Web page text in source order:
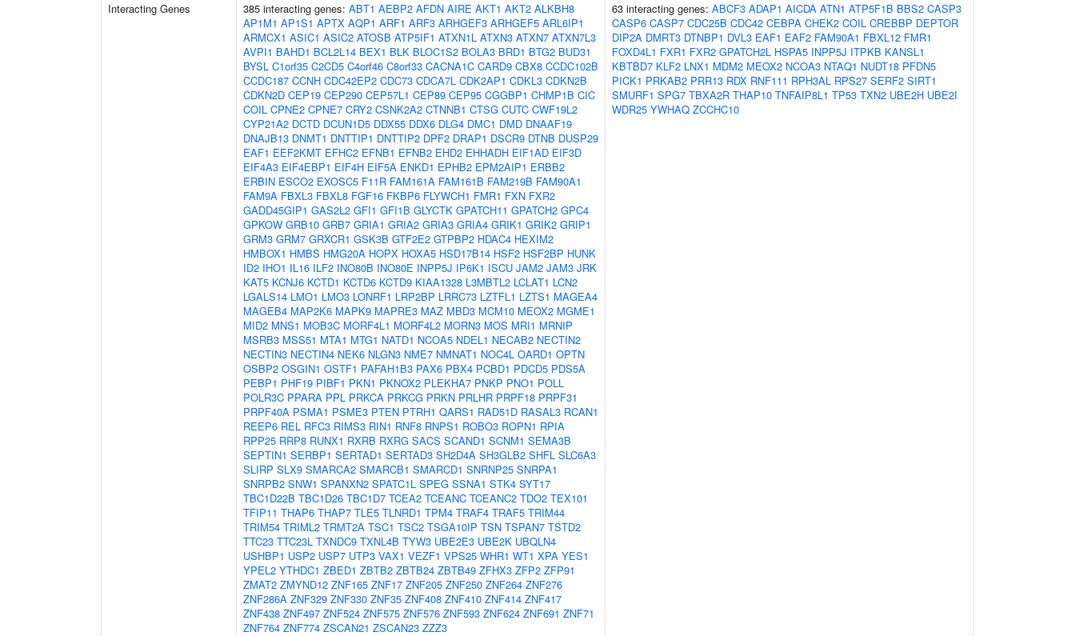
Interacting Genes 385 interacting genes: ABT1 AEBP2 AFDN AIRE AKT1 AKT2 ALKBH8
AP1M1 AP1S1 APTX AQP1 ARF1 ARF3 ARHGEF3 ARHGEF5 ARL6IP1
ARMCX1 ASIC1 ASIC2 ATOSB ATP5IF1 ATXN1L ATXN3 ATXN7 ATXN7L3
AVPI1 BAHD1 BCL2L14 BEX1 BLK BLOC1S2 BOLA3 BRD1 BTG2 BUD31
BYSL C1orf35 C2CD5 C4orf46 C8orf33 CACNA1C CARD9 CBX8 CCDC102B
CCDC187 CCNH CDC42EP2 CDC73 CDCA7L CDK2AP1 CDKL3 CDKN2B
CDKN2D CEP19 CEP290 CEP57L1 CEP89 CEP95 CGGBP1 CHMP1B CIC
COIL CPNE2 CPNE7 CRY2 CSNK2A2 CTNNB1 CTSG CUTC CWF19L2
CYP21A2 DCTD DCUN1D5 DDX55 DDX6 DLG4 DMC1 DMD DNAAF19
DNAJB13 DNMT1 DNTTIP1 DNTTIP2 DPF2 DRAP1 DSCR9 DTNB DUSP29
EAF1 EEF2KMT EFHC2 EFNB1 EFNB2 EHD2 EHHADH EIF1AD EIF3D
EIF4A3 EIF4EBP1 EIF4H EIF5A ENKD1 EPHB2 EPM2AIP1 ERBB2
ERBIN ESCO2 EXOSC5 F11R FAM161A FAM161B FAM219B FAM90A1
FAM9A FBXL3 FBXL8 FGF16 FKBP6 FLYWCH1 FMR1 FXN FXR2
GADD45GIP1 GAS2L2 GFI1 GFI1B GLYCTK GPATCH11 GPATCH2 GPC4
GPKOW GRB10 GRB7 GRIA1 GRIA2 GRIA3 GRIA4 GRIK1 GRIK2 GRIP1
GRM3 GRM7 GRXCR1 GSK3B GTF2E2 GTPBP2 HDAC4 HEXIM2
HMBOX1 HMBS HMG20A HOPX HOXA5 HSD17B14 HSF2 HSF2BP HUNK
ID2 IHO1 IL16 ILF2 INO80B INO80E INPP5J IP6K1 ISCU JAM2 JAM3 JRK
KAT5 KCNJ6 KCTD1 KCTD6 KCTD9 KIAA1328 L3MBTL2 LCLAT1 LCN2
LGALS14 LMO1 LMO3 LONRF1 LRP2BP LRRC73 LZTFL1 LZTS1 MAGEA4
MAGEB4 MAP2K6 MAPK9 MAPRE3 MAZ MBD3 MCM10 MEOX2 MGME1
MID2 MNS1 MOB3C MORF4L1 MORF4L2 MORN3 MOS MRI1 MRNIP
MSRB3 MSS51 MTA1 MTG1 NATD1 NCOA5 NDEL1 NECAB2 NECTIN2
NECTIN3 NECTIN4 NEK6 NLGN3 NME7 NMNAT1 NOC4L OARD1 OPTN
OSBP2 OSGIN1 OSTF1 PAFAH1B3 PAX6 PBX4 PCBD1 PDCD5 PDS5A
PEBP1 PHF19 PIBF1 PKN1 PKNOX2 PLEKHA7 PNKP PNO1 POLL
POLR3C PPARA PPL PRKCA PRKCG PRKN PRLHR PRPF18 PRPF31
PRPF40A PSMA1 PSME3 PTEN PTRH1 QARS1 RAD51D RASAL3 RCAN1
REEP6 REL RFC3 RIMS3 RIN1 RNF8 RNPS1 ROBO3 ROPN1 RPIA
RPP25 RRP8 RUNX1 RXRB RXRG SACS SCAND1 SCNM1 SEMA3B
SEPTIN1 SERBP1 SERTAD1 SERTAD3 SH2D4A SH3GLB2 SHFL SLC6A3
SLIRP SLX9 SMARCA2 SMARCB1 SMARCD1 SNRNP25 SNRPA1
SNRPB2 SNW1 SPANXN2 SPATC1L SPEG SSNA1 STK4 SYT17
TBC1D22B TBC1D26 TBC1D7 TCEA2 TCEANC TCEANC2 TDO2 TEX101
TFIP11 THAP6 THAP7 TLE5 TLNRD1 TPM4 TRAF4 TRAF5 TRIM44
TRIM54 TRIML2 TRMT2A TSC1 TSC2 TSGA10IP TSN TSPAN7 TSTD2
TTC23 TTC23L TXNDC9 TXNL4B TYW3 UBE2E3 UBE2K UBQLN4
USHBP1 USP2 USP7 UTP3 VAX1 VEZF1 VPS25 WHR1 WT1 XPA YES1
YPEL2 YTHDC1 ZBED1 ZBTB2 ZBTB24 ZBTB49 ZFHX3 ZFP2 ZFP91
ZMAT2 ZMYND12 ZNF165 ZNF17 ZNF205 ZNF250 ZNF264 ZNF276
ZNF286A ZNF329 ZNF330 ZNF35 ZNF408 ZNF410 ZNF414 ZNF417
ZNF438 ZNF497 ZNF524 ZNF575 ZNF576 ZNF593 ZNF624 ZNF691 ZNF71
ZNF764 ZNF774 ZSCAN21 ZSCAN23 ZZZ3
63 interacting genes: ABCF3 ADAP1 AICDA ATN1 ATP5F1B BBS2 CASP3
CASP6 CASP7 CDC25B CDC42 CEBPA CHEK2 COIL CREBBP DEPTOR
DIP2A DMRT3 DTNBP1 DVL3 EAF1 EAF2 FAM90A1 FBXL12 FMR1
FOXD4L1 FXR1 FXR2 GPATCH2L HSPA5 INPP5J ITPKB KANSL1
KBTBD7 KLF2 LNX1 MDM2 MEOX2 NCOA3 NTAQ1 NUDT18 PFDN5
PICK1 PRKAB2 PRR13 RDX RNF111 RPH3AL RPS27 SERF2 SIRT1
SMURF1 SPG7 TBXA2R THAP10 TNFAIP8L1 TP53 TXN2 UBE2H UBE2I
WDR25 YWHAQ ZCCHC10